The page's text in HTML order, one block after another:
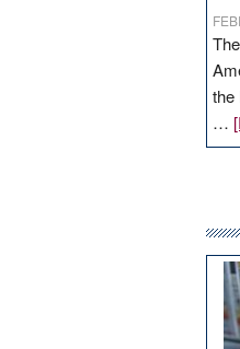
the
…